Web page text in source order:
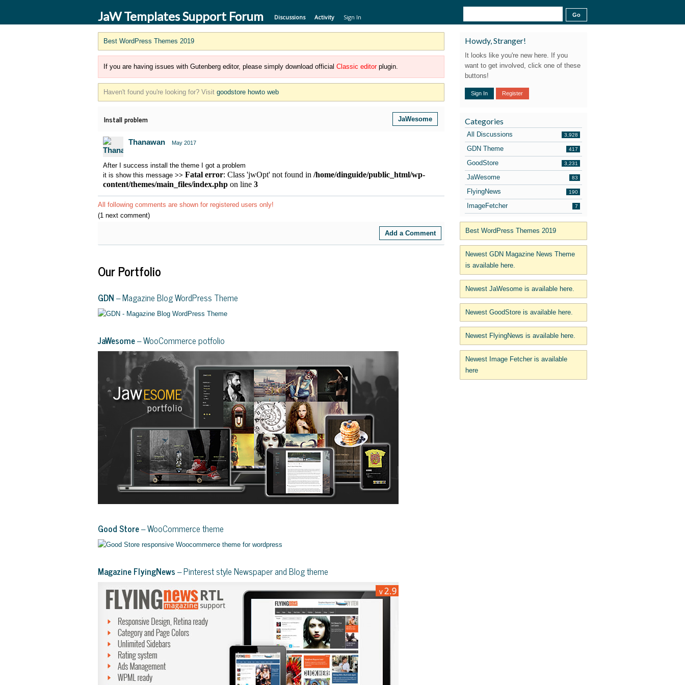
JaW Templates Support Forum Discussions Activity Sign In
Best WordPress Themes 2019
If you are having issues with Gutenberg editor, please simply download official Classic editorplugin.
Haven't found you're looking for? Visit goodstore howto web
JaWesome
Install problem
Thanawan May 2017
After I success install the theme I got a problem
it is show this message >> Fatal error: Class 'jwOpt' not found in /home/dinguide/public_html/wp-
content/themes/main_files/index.php on line 3
All following comments are shown for registered users only!
(1 next comment)
Add a Comment
Our Portfolio
GDN– Magazine Blog WordPress Theme
JaWesome– WooCommerce potfolio
Good Store– WooCommerce theme
Magazine FlyingNews– Pinterest style Newspaper and Blog theme
Howdy, Stranger!
It looks like you're new here. If you
want to get involved, click one of these
buttons!
Sign In Register
Categories
All Discussions 3,928
GDN Theme 417
GoodStore 3,231
JaWesome 83
FlyingNews 190
ImageFetcher 7
Best WordPress Themes 2019
Newest GDN Magazine News Theme
is available here.
Newest JaWesome is available here.
Newest GoodStore is available here.
Newest FlyingNews is available here.
Newest Image Fetcher is available
here